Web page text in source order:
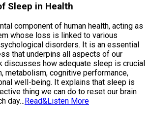
Sleep in Health
component of human health, acting as
whose loss is linked to various
disorders. It is an essential
that underpins all aspects of our
discusses how adequate sleep is crucial
metabolism, cognitive performance,
well-being. It explains that sleep is
thing we can do to reset our brain
day…Read&Listen More